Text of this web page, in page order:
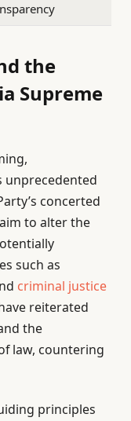
the
Supreme
unprecedented
concerted
to alter the
such as
criminal justice
reiterated
the
law, countering
principles